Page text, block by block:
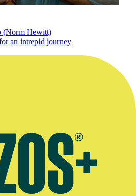
(Norm Hewitt)
an intrepid journey